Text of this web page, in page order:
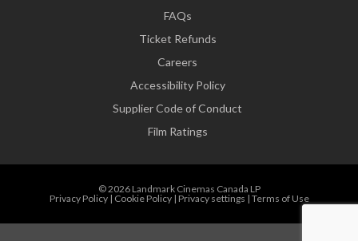
FAQs
Ticket Refunds
Careers
Accessibility Policy
Supplier Code of Conduct
Film Ratings
© 2026 Landmark Cinemas Canada LP
Privacy Policy| Cookie Policy| Privacy settings | Terms of Use